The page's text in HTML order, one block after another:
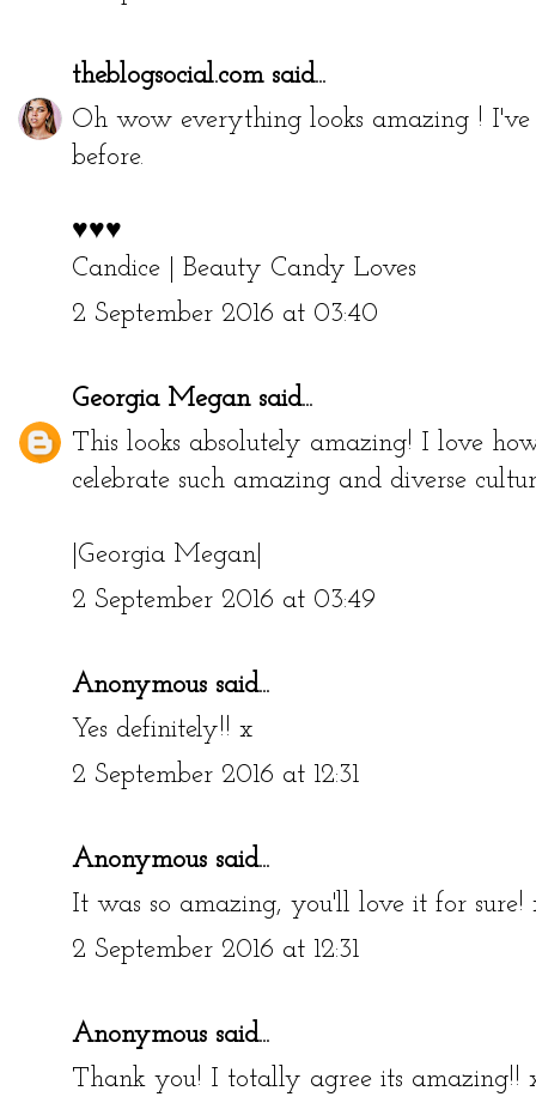
theblogsocial.comsaid...
Oh wow everything looks amazing !
before.
♥♥♥
Candice | Beauty Candy Loves
2 September 2016 at 03:40
Georgia Megansaid...
This looks absolutely amazing! I love
celebrate such amazing and diverse
|Georgia Megan|
2 September 2016 at 03:49
Anonymous said...
Yes definitely!! x
2 September 2016 at 12:31
Anonymous said...
It was so amazing, you'll love it for sure!
2 September 2016 at 12:31
Anonymous said...
Thank you! I totally agree its amazing!!